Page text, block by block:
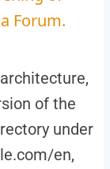
Forum.
of the
under
en,